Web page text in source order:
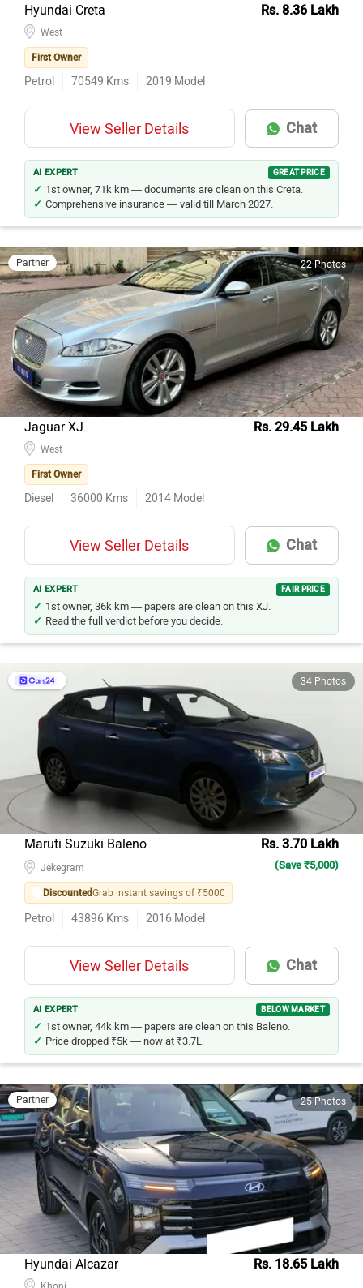
Hyundai Creta Rs. 8.36 Lakh
West
First Owner
Petrol 70549 Kms 2019 Model
View Seller Details Chat
AI EXPERT GREAT PRICE
1st owner, 71k km — documents are clean on this Creta.
Comprehensive insurance — valid till March 2027.
Partner 22 Photos
Jaguar XJ Rs. 29.45 Lakh
West
First Owner
Diesel 36000 Kms 2014 Model
View Seller Details Chat
AI EXPERT FAIR PRICE
1st owner, 36k km — papers are clean on this XJ.
Read the full verdict before you decide.
34 Photos
Maruti Suzuki Baleno Rs. 3.70 Lakh
Jekegram (Save ₹5,000)
DiscountedGrab instant savings of ₹5000
Petrol 43896 Kms 2016 Model
View Seller Details Chat
AI EXPERT BELOW MARKET
1st owner, 44k km — papers are clean on this Baleno.
Price dropped ₹5k — now at ₹3.7L.
Partner 25 Photos
Hyundai Alcazar Rs. 18.65 Lakh